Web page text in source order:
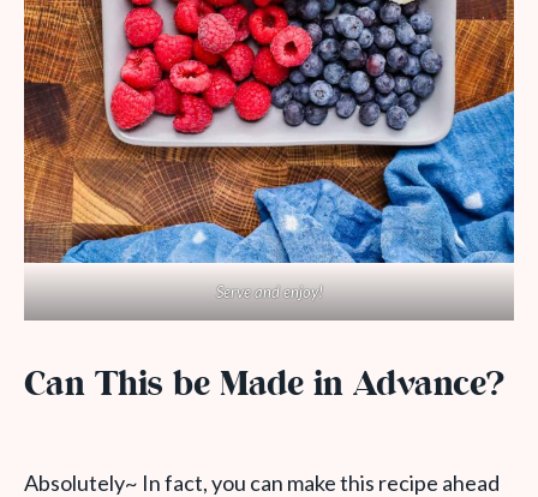
Serve and enjoy!
Can This be Made in Advance?
Absolutely~ In fact, you can make this recipe ahead